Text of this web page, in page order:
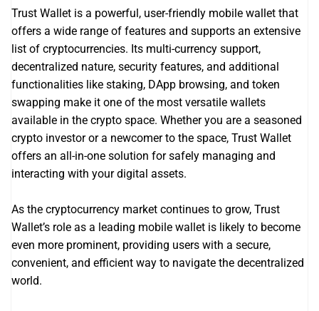
Trust Wallet is a powerful, user-friendly mobile wallet that
offers a wide range of features and supports an extensive
list of cryptocurrencies. Its multi-currency support,
decentralized nature, security features, and additional
functionalities like staking, DApp browsing, and token
swapping make it one of the most versatile wallets
available in the crypto space. Whether you are a seasoned
crypto investor or a newcomer to the space, Trust Wallet
offers an all-in-one solution for safely managing and
interacting with your digital assets.
As the cryptocurrency market continues to grow, Trust
Wallet’s role as a leading mobile wallet is likely to become
even more prominent, providing users with a secure,
convenient, and efficient way to navigate the decentralized
world.